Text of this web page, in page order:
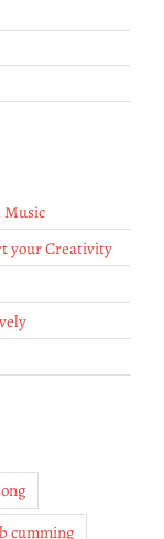
Music
your Creativity
cumming